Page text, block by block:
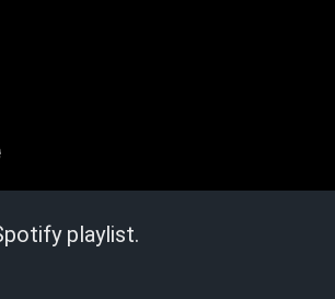
playlist.